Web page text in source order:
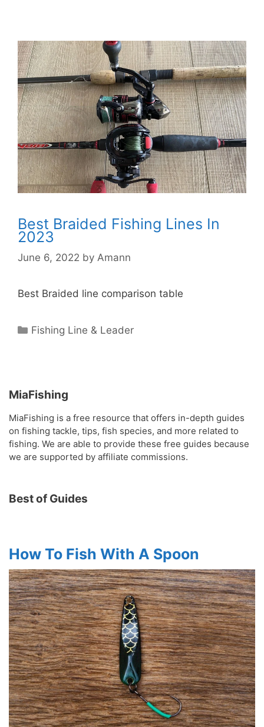
Best Braided Fishing Lines In
2023
June 6, 2022 by Amann
Best Braided line comparison table
Categories
Fishing Line & Leader
MiaFishing
MiaFishing is a free resource that offers in-depth guides
on fishing tackle, tips, fish species, and more related to
fishing. We are able to provide these free guides because
we are supported by affiliate commissions.
Best of Guides
How To Fish With A Spoon